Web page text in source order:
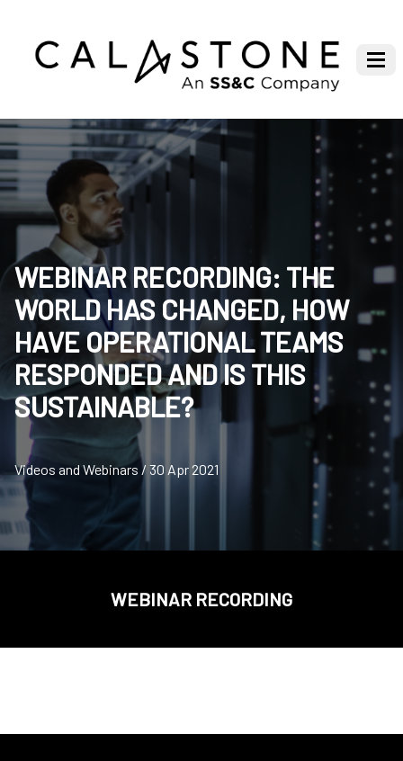
WEBINAR RECORDING: THE
WORLD HAS CHANGED, HOW
HAVE OPERATIONAL TEAMS
RESPONDED AND IS THIS
SUSTAINABLE?
Videos and Webinars / 30 Apr 2021
WEBINAR RECORDING